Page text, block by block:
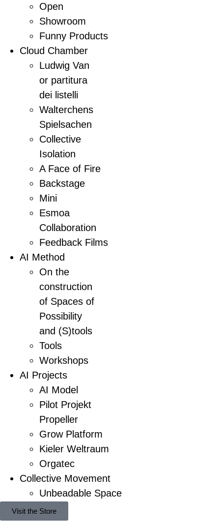
Open
Showroom
Funny Products
Cloud Chamber
Ludwig Van
or partitura
dei listelli
Walterchens
Spielsachen
Collective
Isolation
A Face of Fire
Backstage
Mini
Esmoa
Collaboration
Feedback Films
AI Method
On the
construction
of Spaces of
Possibility
and (S)tools
Tools
Workshops
AI Projects
AI Model
Pilot Projekt
Propeller
Grow Platform
Kieler Weltraum
Orgatec
Collective Movement
Unbeadable Space
Visit the Store